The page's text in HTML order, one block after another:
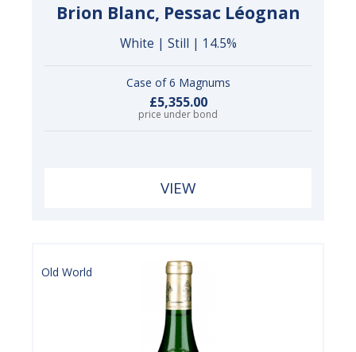
Brion Blanc, Pessac Léognan
White | Still | 14.5%
Case of 6 Magnums
£5,355.00
price under bond
VIEW
Old World